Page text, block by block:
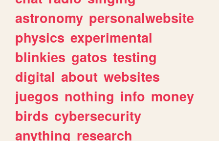
astronomy personalwebsite
physics experimental
blinkies gatos testing
digital about websites
juegos nothing info money
birds cybersecurity
anything research